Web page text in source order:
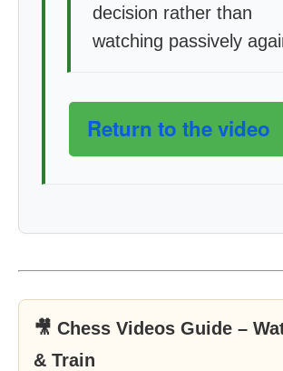
decision rather than
watching passively
Return to the video
🎥 Chess Videos Guide –
& Train